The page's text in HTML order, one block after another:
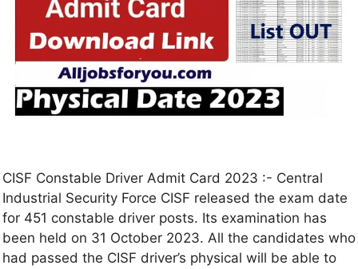
CISF Constable Driver Admit Card 2023 :- Central
Industrial Security Force CISF released the exam date
for 451 constable driver posts. Its examination has
been held on 31 October 2023. All the candidates who
had passed the CISF driver’s physical will be able to